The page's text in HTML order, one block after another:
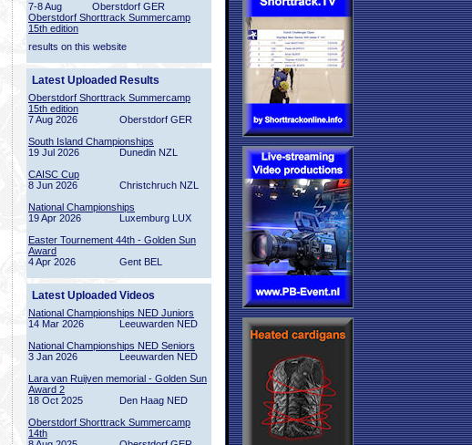
7-8 Aug
Oberstdorf GER
Oberstdorf Shorttrack Summercamp
15th edition
results on this website
Latest Uploaded Results
Oberstdorf Shorttrack Summercamp
15th edition
7 Aug 2026
Oberstdorf GER
South Island Championships
19 Jul 2026
Dunedin NZL
CAISC Cup
8 Jun 2026
Christchruch NZL
National Championships
19 Apr 2026
Luxemburg LUX
Easter Tournement 44th - Golden Sun
Award
4 Apr 2026
Gent BEL
Latest Uploaded Videos
National Championships NED Juniors
14 Mar 2026
Leeuwarden NED
National Championships NED Seniors
3 Jan 2026
Leeuwarden NED
Lara van Ruijven memorial - Golden Sun
Award 2
18 Oct 2025
Den Haag NED
Oberstdorf Shorttrack Summercamp
14th